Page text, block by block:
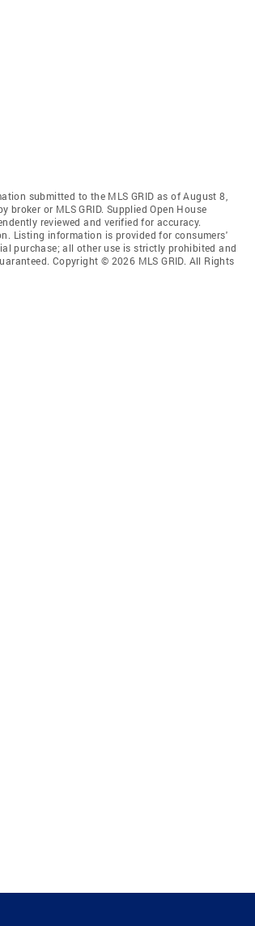
submitted to the MLS GRID as of August 8,
or MLS GRID. Supplied Open House
reviewed and verified for accuracy.
Listing information is provided for consumers'
purchase; all other use is strictly prohibited and
Copyright © 2026 MLS GRID. All Rights